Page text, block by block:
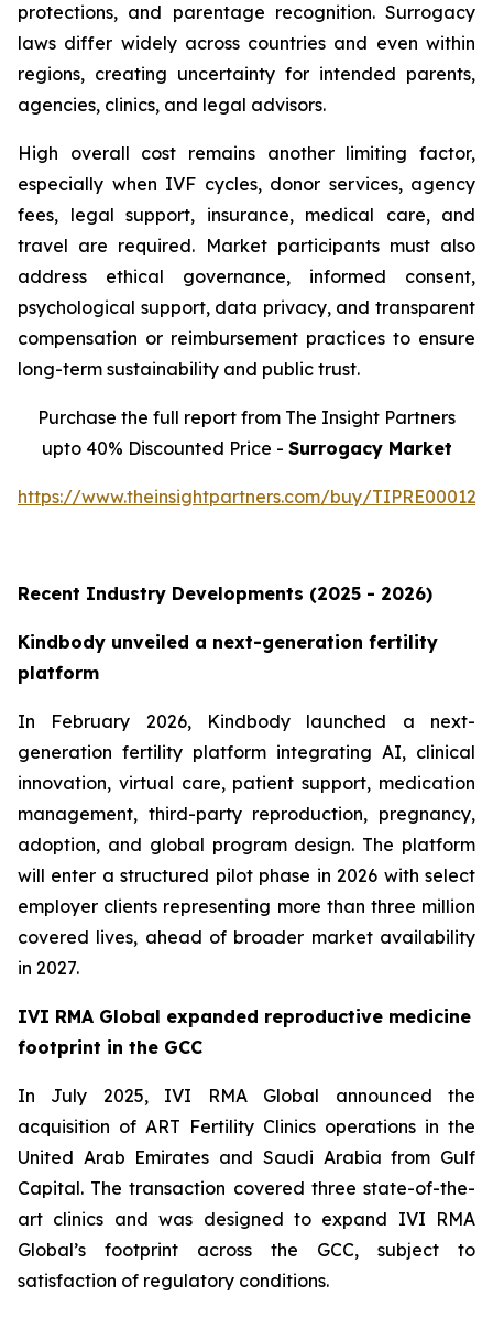
protections, and parentage recognition. Surrogacy
laws differ widely across countries and even within
regions, creating uncertainty for intended parents,
agencies, clinics, and legal advisors.
High overall cost remains another limiting factor,
especially when IVF cycles, donor services, agency
fees, legal support, insurance, medical care, and
travel are required. Market participants must also
address ethical governance, informed consent,
psychological support, data privacy, and transparent
compensation or reimbursement practices to ensure
long-term sustainability and public trust.
Purchase the full report from The Insight Partners
upto 40% Discounted Price - Surrogacy Market
https://www.theinsightpartners.com/buy/
Recent Industry Developments (2025 - 2026)
Kindbody unveiled a next-generation fertility
platform
In February 2026, Kindbody launched a next-
generation fertility platform integrating AI, clinical
innovation, virtual care, patient support, medication
management, third-party reproduction, pregnancy,
adoption, and global program design. The platform
will enter a structured pilot phase in 2026 with select
employer clients representing more than three million
covered lives, ahead of broader market availability
in 2027.
IVI RMA Global expanded reproductive medicine
footprint in the GCC
In July 2025, IVI RMA Global announced the
acquisition of ART Fertility Clinics operations in the
United Arab Emirates and Saudi Arabia from Gulf
Capital. The transaction covered three state-of-the-
art clinics and was designed to expand IVI RMA
Global’s footprint across the GCC, subject to
satisfaction of regulatory conditions.